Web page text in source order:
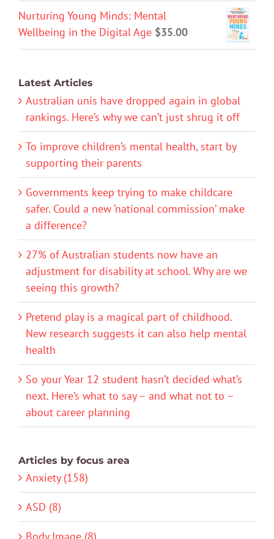
Nurturing Young Minds: Mental
Wellbeing in the Digital Age $35.00
Latest Articles
Australian unis have dropped again in global
rankings. Here’s why we can’t just shrug it off
To improve children’s mental health, start by
supporting their parents
Governments keep trying to make childcare
safer. Could a new ‘national commission’ make
a difference?
27% of Australian students now have an
adjustment for disability at school. Why are we
seeing this growth?
Pretend play is a magical part of childhood.
New research suggests it can also help mental
health
So your Year 12 student hasn’t decided what’s
next. Here’s what to say – and what not to –
about career planning
Articles by focus area
Anxiety (158)
ASD (8)